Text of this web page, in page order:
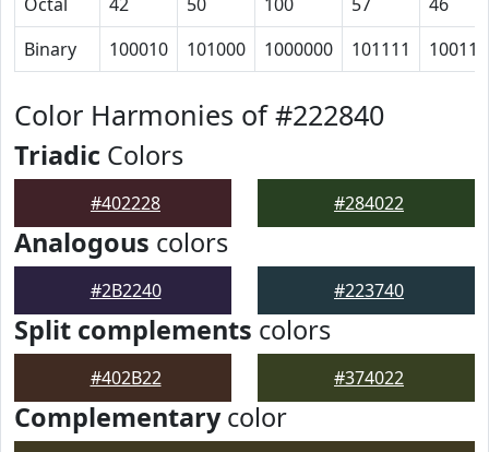
Binary
100010 101000 1000000 101111 100110
Color Harmonies of #222840
Triadic Colors
#402228 #284022
Analogous colors
#2B2240 #223740
Split complements colors
#402B22 #374022
Complementarycolor